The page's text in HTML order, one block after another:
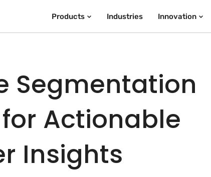
Products Industries Innovation
Segmentation
Actionable
Insights